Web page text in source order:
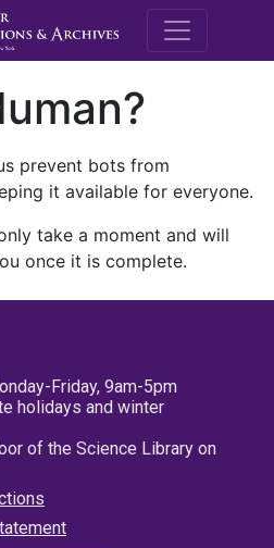
M.E.
prevent bots from
it available for everyone.
take a moment and will
once it is complete.
Friday, 9am-5pm
holidays and winter
of the Science Library on